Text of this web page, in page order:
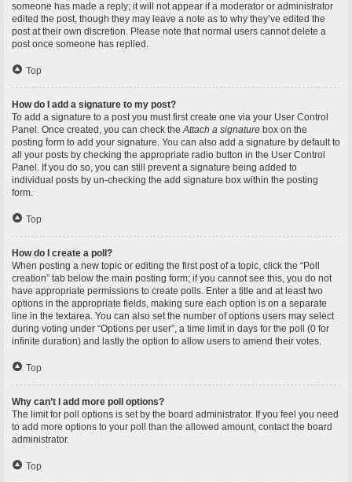
someone has made a reply; it will not appear if a moderator or administrator
edited the post, though they may leave a note as to why they’ve edited the
post at their own discretion. Please note that normal users cannot delete a
post once someone has replied.
Top
How do I add a signature to my post?
To add a signature to a post you must first create one via your User Control
Panel. Once created, you can check theAttach a signature box on the
posting form to add your signature. You can also add a signature by default to
all your posts by checking the appropriate radio button in the User Control
Panel. If you do so, you can still prevent a signature being added to
individual posts by un-checking the add signature box within the posting
form.
Top
How do I create a poll?
When posting a new topic or editing the first post of a topic, click the “Poll
creation” tab below the main posting form; if you cannot see this, you do not
have appropriate permissions to create polls. Enter a title and at least two
options in the appropriate fields, making sure each option is on a separate
line in the textarea. You can also set the number of options users may select
during voting under “Options per user”, a time limit in days for the poll (0 for
infinite duration) and lastly the option to allow users to amend their votes.
Top
Why can’t I add more poll options?
The limit for poll options is set by the board administrator. If you feel you need
to add more options to your poll than the allowed amount, contact the board
administrator.
Top